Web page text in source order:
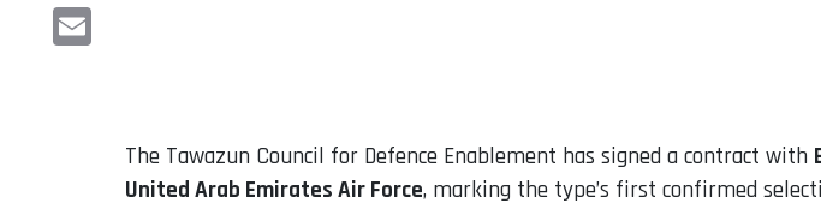
LinkedIn
The Tawazun Council for Defence Enablement has signed a contract with
United Arab Emirates Air Force, marking the type’s first confirmed